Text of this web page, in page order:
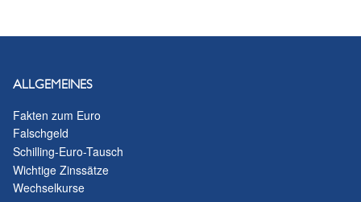
ALLGEMEINES
Fakten zum Euro
Falschgeld
Schilling-Euro-Tausch
Wichtige Zinssätze
Wechselkurse